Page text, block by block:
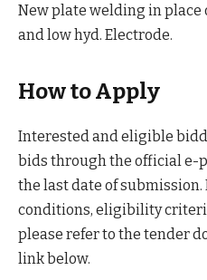
New plate welding in place
and low hyd. Electrode.
How to Apply
Interested and eligible
bids through the official e-
the last date of
conditions, eligibility
please refer to the tender
link below.